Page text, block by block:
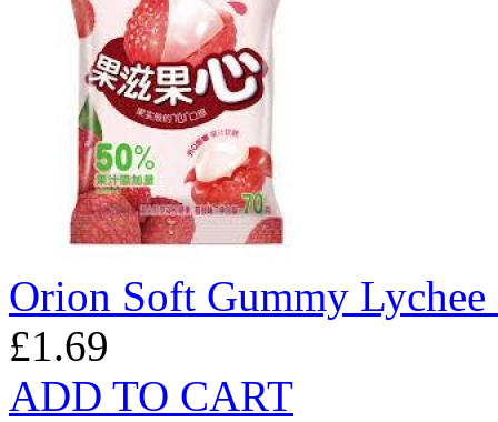
Orion Soft Gummy
£1.69
ADD TO CART